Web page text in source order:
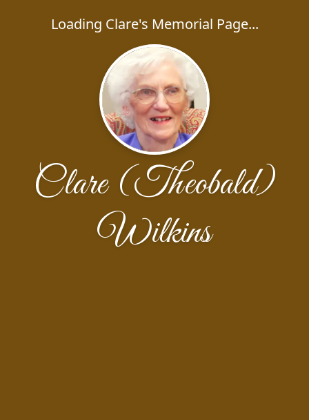
Loading Clare's Memorial Page...
Clare (Theobald)
Wilkins